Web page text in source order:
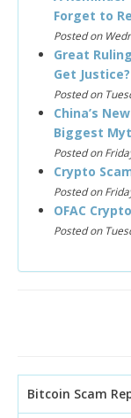
Forget to
Posted on
Great
Get Justice?
Posted on
China’s
Biggest
Posted on
Crypto
Posted on
OFAC
Posted on
Bitcoin Scam